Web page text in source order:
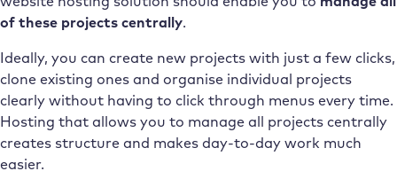
of these projects centrally.
Ideally, you can create new projects with just a few clicks,
clone existing ones and organise individual projects
clearly without having to click through menus every time.
Hosting that allows you to manage all projects centrally
creates structure and makes day-to-day work much
easier.